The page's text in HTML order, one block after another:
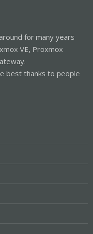
for many years
VE, Proxmox
best thanks to people